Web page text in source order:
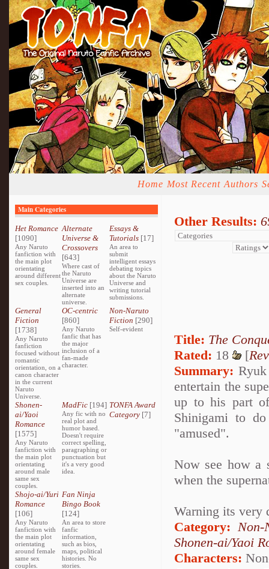
Home Most Recent Authors
Main Categories
Het Romance
[1090]
Any Naruto
fanfiction with
the main plot
orientating
around different
sex couples.
Alternate
Universe &
Crossovers
[643]
Where cast of
the Naruto
Universe are
inserted into an
alternate
universe.
Essays &
Tutorials[17]
An area to
submit
intelligent essays
debating topics
about the Naruto
Universe and
writing tutorial
submissions.
General
Fiction
[1738]
Any Naruto
fanfiction
focused without
romantic
orientation, on a
canon character
in the current
Naruto
Universe.
OC-centric
[860]
Any Naruto
fanfic that has
the major
inclusion of a
fan-made
character.
Non-Naruto
Fiction [290]
Self-evident
Shonen-
ai/Yaoi
Romance
[1575]
Any Naruto
fanfiction with
the main plot
orientating
around male
same sex
couples.
MadFic [194]
Any fic with no
real plot and
humor based.
Doesn't require
correct spelling,
paragraphing or
punctuation but
it's a very good
idea.
TONFA Award
Category[7]
Shojo-ai/Yuri
Romance
[106]
Any Naruto
fanfiction with
the main plot
orientating
around female
same sex
couples.
Fan Ninja
Bingo Book
[124]
An area to store
fanfic
information,
such as bios,
maps, political
histories. No
stories.
Other Results:
Title: The
Rated: 18 [
Summary:
entertain the
up to his part
Shinigami to
"amused".
Now see how a
when the
Warning its very
Category:
Shonen-ai/Yaoi
Characters: